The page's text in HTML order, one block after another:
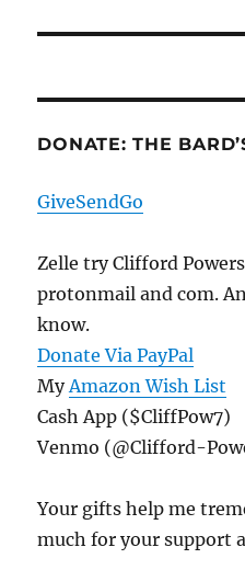
DONATE: THE
GiveSendGo
Zelle try Clifford
protonmail and com.
know.
Donate Via PayPal
MyAmazon Wish List
Cash App ($CliffPow7)
Venmo (@Clifford-
Your gifts help me
much for your support